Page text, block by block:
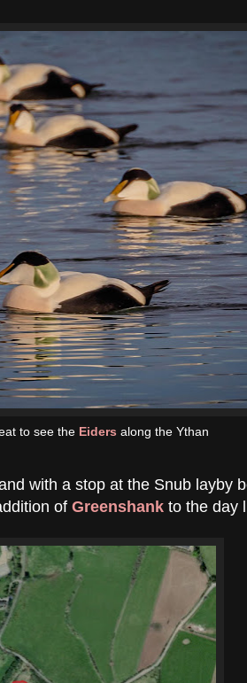
to see the Eiders along the Ythan
with a stop at the Snub layby
of Greenshank to the day